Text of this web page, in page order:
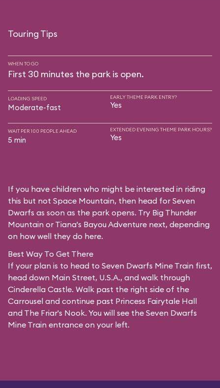
Touring Tips
WHEN TO GO
First 30 minutes the park is open.
LOADING SPEED
Moderate-fast
EARLY THEME PARK ENTRY?
Yes
WAIT PER 100 PEOPLE AHEAD
5 min
EXTENDED EVENING THEME PARK HOURS?
Yes
If you have children who might be interested in riding
this but not Space Mountain, then head for Seven
Dwarfs as soon as the park opens. Try Big Thunder
Mountain or Tiana's Bayou Adventure next, depending
on how well they do here.
Best Way To Get There
If your plan is to head to Seven Dwarfs Mine Train first,
head down Main Street, U.S.A., and walk through
Cinderella Castle. Walk past the right side of the
Carrousel and continue past Princess Fairytale Hall
and The Friar's Nook. You will see the Seven Dwarfs
Mine Train entrance on your left.